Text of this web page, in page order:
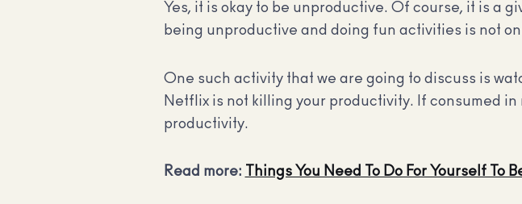
Yes, it is okay to be unproductive. Of course, it is a
being unproductive and doing fun activities is not
One such activity that we are going to discuss is
Netflix is not killing your productivity. If consumed
productivity.
Read more: Things You Need To Do For Yourself To